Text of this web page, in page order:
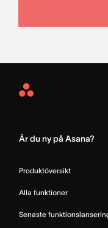
Asana
Är du ny på Asana?
Produktöversikt
Alla funktioner
Senaste